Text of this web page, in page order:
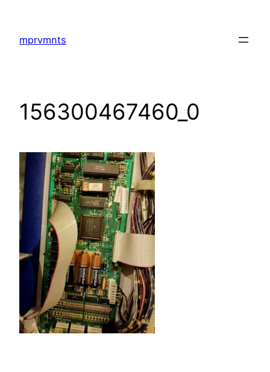
content
mprvmnts
156300467460_0